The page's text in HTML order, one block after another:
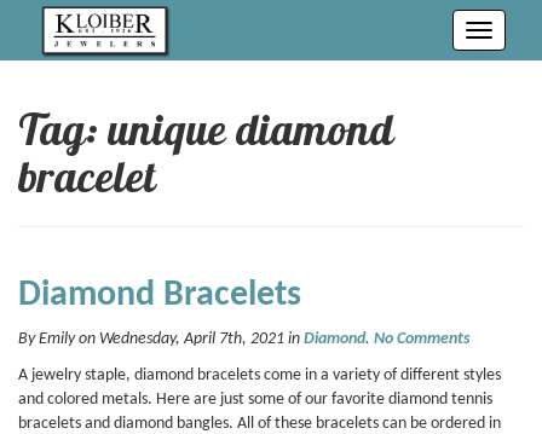
Toggle
Tag: unique diamond
bracelet
Diamond Bracelets
By Emily on Wednesday, April 7th, 2021 in Diamond. No Comments
A jewelry staple, diamond bracelets come in a variety of different styles
and colored metals. Here are just some of our favorite diamond tennis
bracelets and diamond bangles. All of these bracelets can be ordered in